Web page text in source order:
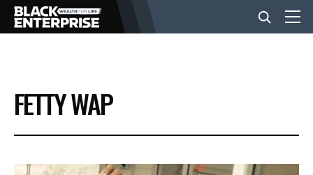
BUSINESS
NEWS
FETTY WAP